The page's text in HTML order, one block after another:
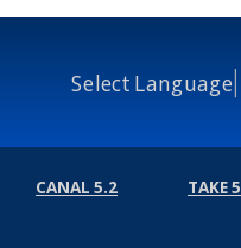
Select Language
CANAL 5.2 TAKE 5